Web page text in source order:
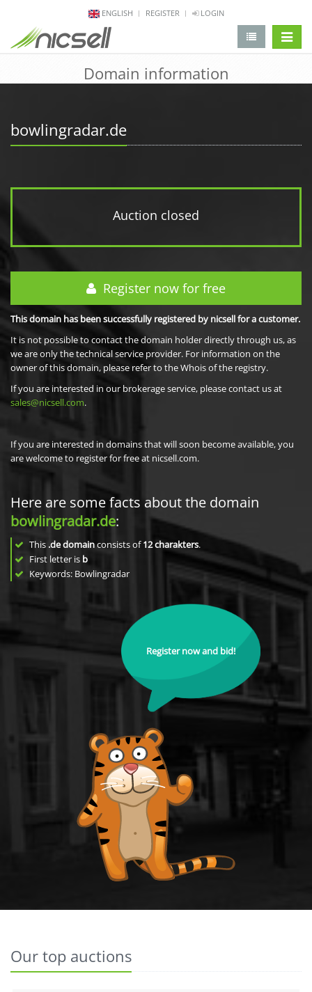
ENGLISH REGISTER LOGIN
Domain information
bowlingradar.de
Auction closed
Register now for free
This domain has been successfully registered by nicsell for a customer.
It is not possible to contact the domain holder directly through us, as
we are only the technical service provider. For information on the
owner of this domain, please refer to the Whois of the registry.
If you are interested in our brokerage service, please contact us at
sales@nicsell.com.
If you are interested in domains that will soon become available, you
are welcome to register for free at nicsell.com.
Here are some facts about the domain
bowlingradar.de:
This .de domainconsists of12charakters.
First letter is b
Keywords: Bowlingradar
Register now and bid!
Our top auctions